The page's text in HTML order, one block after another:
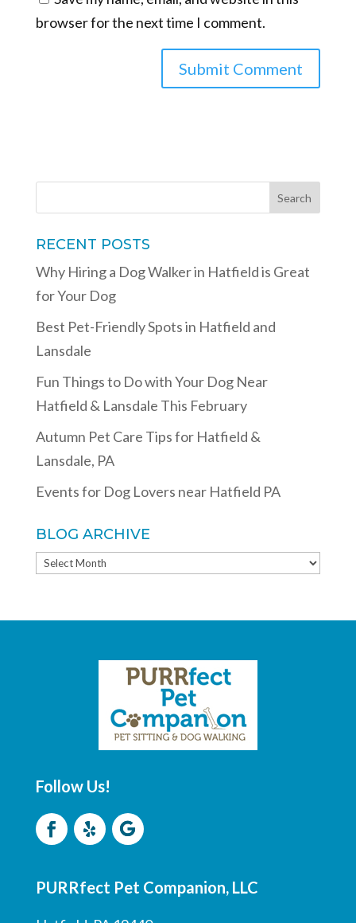
browser for the next time I comment.
RECENT POSTS
Why Hiring a Dog Walker in Hatfield is Great
for Your Dog
Best Pet-Friendly Spots in Hatfield and
Lansdale
Fun Things to Do with Your Dog Near
Hatfield & Lansdale This February
Autumn Pet Care Tips for Hatfield &
Lansdale, PA
Events for Dog Lovers near Hatfield PA
BLOG ARCHIVE
BLOG
Follow Us!
PURRfect Pet Companion, LLC